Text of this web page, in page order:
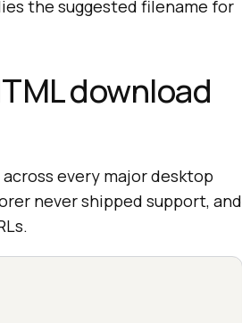
the suggested filename for
download
every major desktop
never shipped support, and